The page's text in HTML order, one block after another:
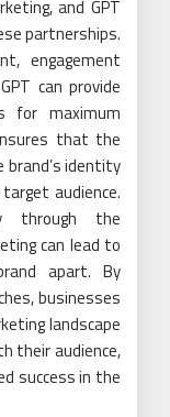
and GPT
partnerships.
engagement
can provide
for maximum
that the
identity
audience.
through the
can lead to
apart. By
businesses
landscape
their audience,
success in the